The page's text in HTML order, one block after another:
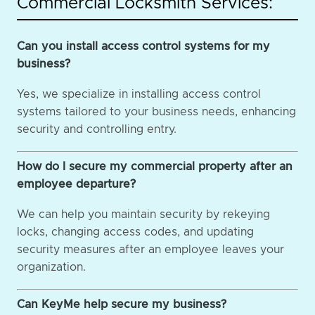
Commercial Locksmith Services:
Can you install access control systems for my
business?
Yes, we specialize in installing access control
systems tailored to your business needs, enhancing
security and controlling entry.
How do I secure my commercial property after an
employee departure?
We can help you maintain security by rekeying
locks, changing access codes, and updating
security measures after an employee leaves your
organization.
Can KeyMe help secure my business?